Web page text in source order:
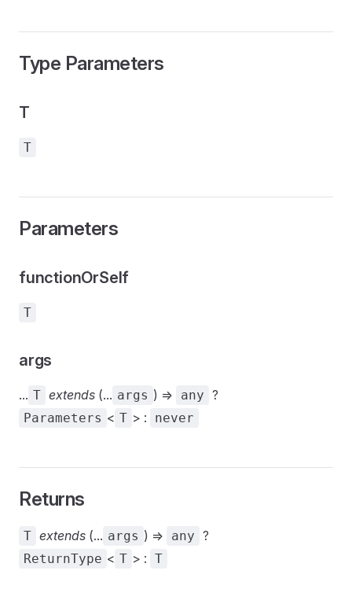
Type Parameters
T
T
Parameters
functionOrSelf
T
args
... T extends (... args ) => any ?
Parameters < T > : never
Returns
T extends (... args ) => any ?
ReturnType < T > : T